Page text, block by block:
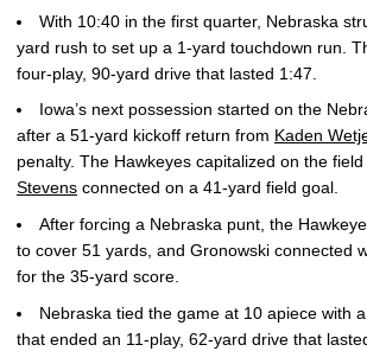
With 10:40 in the first quarter, Nebraska
yard rush to set up a 1-yard touchdown run.
four-play, 90-yard drive that lasted 1:47.
Iowa’s next possession started on the
after a 51-yard kickoff return from Kaden
penalty. The Hawkeyes capitalized on the
Stevens connected on a 41-yard field goal.
After forcing a Nebraska punt, the
to cover 51 yards, and Gronowski connected
for the 35-yard score.
Nebraska tied the game at 10 apiece with
that ended an 11-play, 62-yard drive that